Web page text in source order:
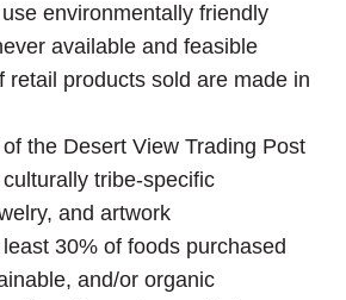
environmentally friendly
available and feasible
retail products sold are made in
the Desert View Trading Post
tribe-specific
and artwork
30% of foods purchased
and/or organic